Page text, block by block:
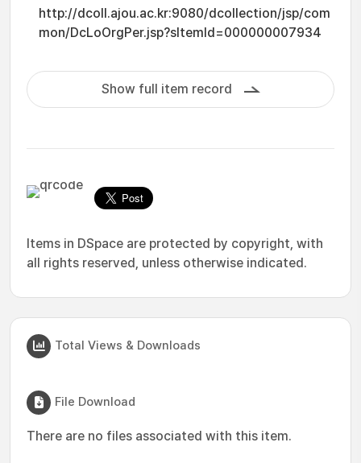
http://dcoll.ajou.ac.kr:9080/dcollection/jsp/com
mon/DcLoOrgPer.jsp?sItemId=000000007934
Show full item record
Items in DSpace are protected by copyright, with
all rights reserved, unless otherwise indicated.
Total Views & Downloads
File Download
There are no files associated with this item.